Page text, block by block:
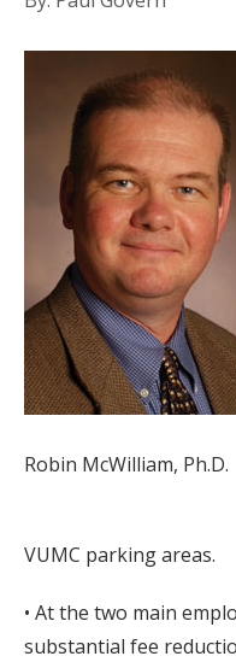
Robin McWilliam, Ph.D.
VUMC parking areas.
• At the two main
substantial fee